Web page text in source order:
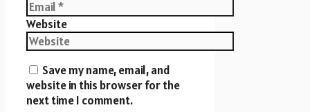
Website
Save my name, email, and
website in this browser for the
next time I comment.